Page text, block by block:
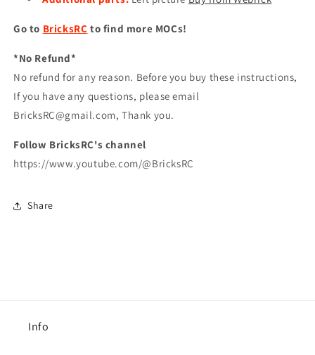
Go to BricksRC to find more MOCs!
*No Refund*
No refund for any reason. Before you buy these instructions,
If you have any questions, please email
BricksRC@gmail.com, Thank you.
Follow BricksRC's channel
https://www.youtube.com/@BricksRC
Share
Info